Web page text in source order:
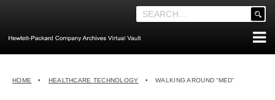
content
.
__('Search
HOME • HEALTHCARE TECHNOLOGY • WALKING AROUND “MED”